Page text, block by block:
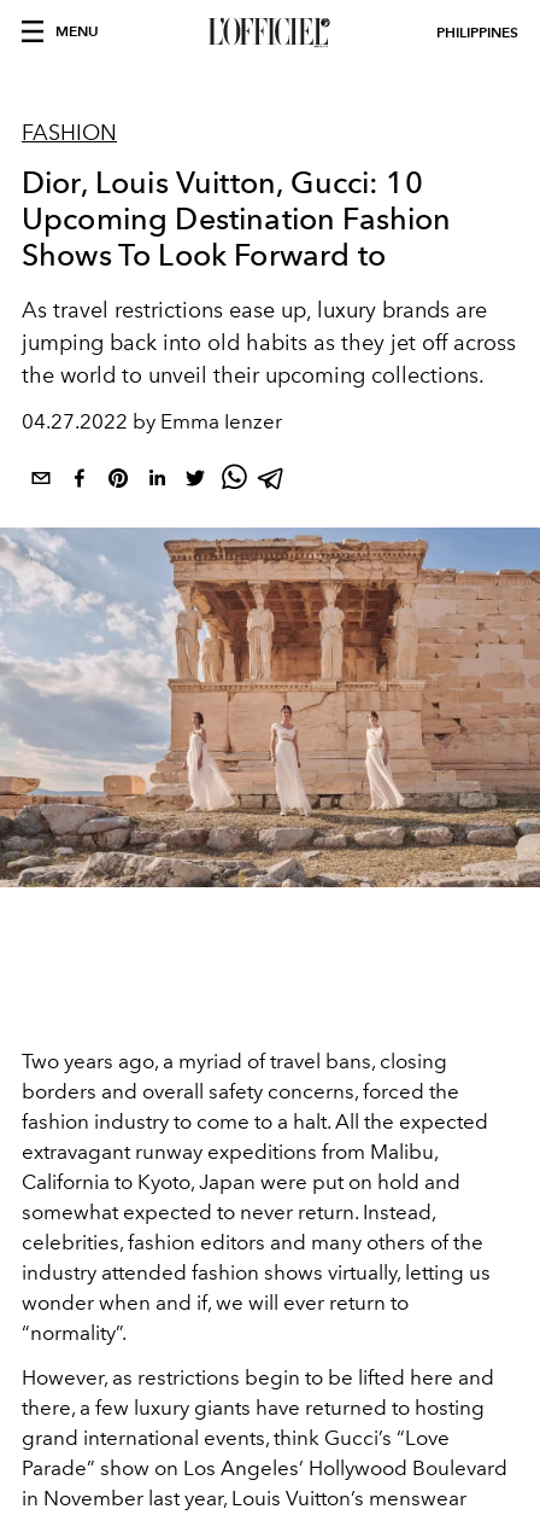
MENU PHILIPPINES
FASHION
Dior, Louis Vuitton, Gucci: 10
Upcoming Destination Fashion
Shows To Look Forward to
As travel restrictions ease up, luxury brands are
jumping back into old habits as they jet off across
the world to unveil their upcoming collections.
04.27.2022 by Emma Ienzer
Two years ago, a myriad of travel bans, closing
borders and overall safety concerns, forced the
fashion industry to come to a halt. All the expected
extravagant runway expeditions from Malibu,
California to Kyoto, Japan were put on hold and
somewhat expected to never return. Instead,
celebrities, fashion editors and many others of the
industry attended fashion shows virtually, letting us
wonder when and if, we will ever return to
“normality”.
However, as restrictions begin to be lifted here and
there, a few luxury giants have returned to hosting
grand international events, think Gucci’s “Love
Parade” show on Los Angeles’ Hollywood Boulevard
in November last year, Louis Vuitton’s menswear